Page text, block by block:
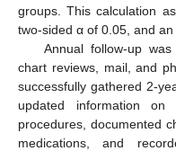
groups. This calculation
two-sided α of 0.05, and
Annual follow-up
chart reviews, mail, and
successfully gathered 2-
updated information on
procedures, documented
medications, and